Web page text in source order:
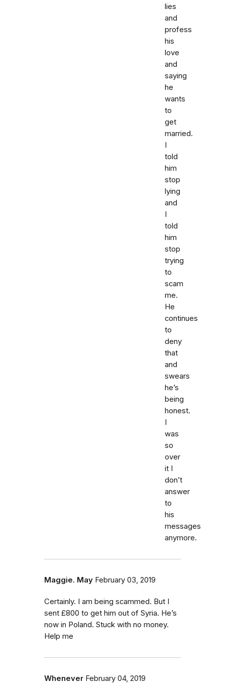
lies
and
profess
his
love
and
saying
he
wants
to
get
married.
I
told
him
stop
lying
and
I
told
him
stop
trying
to
scam
me.
He
continues
to
deny
that
and
swears
he’s
being
honest.
I
was
so
over
it I
don’t
answer
to
his
messages
anymore.
Maggie. May February 03, 2019
Certainly. I am being scammed. But I
sent £800 to get him out of Syria. He’s
now in Poland. Stuck with no money.
Help me
Whenever February 04, 2019